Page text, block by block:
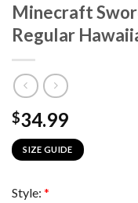
Minecraft
Regular
$34.99
SIZE GUIDE
Style: *